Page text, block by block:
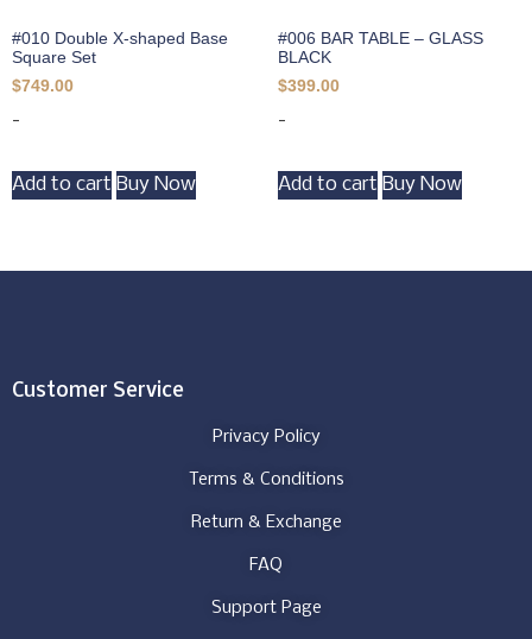
#010 Double X-shaped Base
Square Set
$749.00
-
Add to cart Buy Now
#006 BAR TABLE – GLASS
BLACK
$399.00
-
Add to cart Buy Now
Customer Service
Privacy Policy
Terms & Conditions
Return & Exchange
FAQ
Support Page